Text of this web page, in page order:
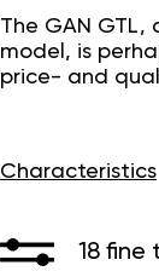
The GAN
model, is
price- and
Characteristics
18 fine